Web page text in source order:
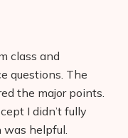
class and
questions. The
the major points.
I didn’t fully
was helpful.